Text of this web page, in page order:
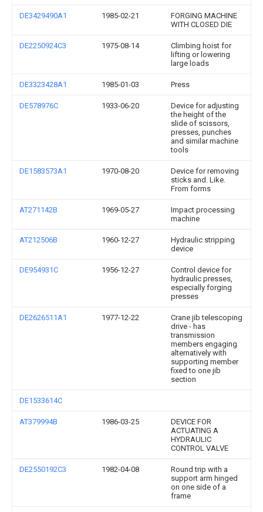
DE3429490A1 1985-02-21
FORGING MACHINE
WITH CLOSED DIE
DE2250924C3 1975-08-14
Climbing hoist for
lifting or lowering
large loads
DE3323428A1 1985-01-03 Press
DE578976C 1933-06-20
Device for adjusting
the height of the
slide of scissors,
presses, punches
and similar machine
tools
DE1583573A1 1970-08-20
Device for removing
sticks and. Like.
From forms
AT271142B 1969-05-27
Impact processing
machine
AT212506B 1960-12-27
Hydraulic stripping
device
DE954931C 1956-12-27
Control device for
hydraulic presses,
especially forging
presses
DE2626511A1 1977-12-22
Crane jib telescoping
drive - has
transmission
members engaging
alternatively with
supporting member
fixed to one jib
section
DE1533614C
AT379994B 1986-03-25
DEVICE FOR
ACTUATING A
HYDRAULIC
CONTROL VALVE
DE2550192C3 1982-04-08
Round trip with a
support arm hinged
on one side of a
frame